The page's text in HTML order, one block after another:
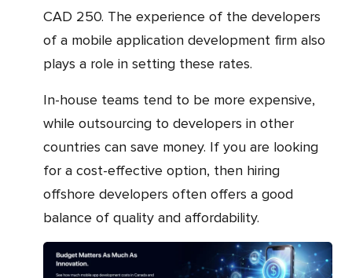
CAD 250. The experience of the developers
of a mobile application development firm also
plays a role in setting these rates.
In-house teams tend to be more expensive,
while outsourcing to developers in other
countries can save money. If you are looking
for a cost-effective option, then hiring
offshore developers often offers a good
balance of quality and affordability.